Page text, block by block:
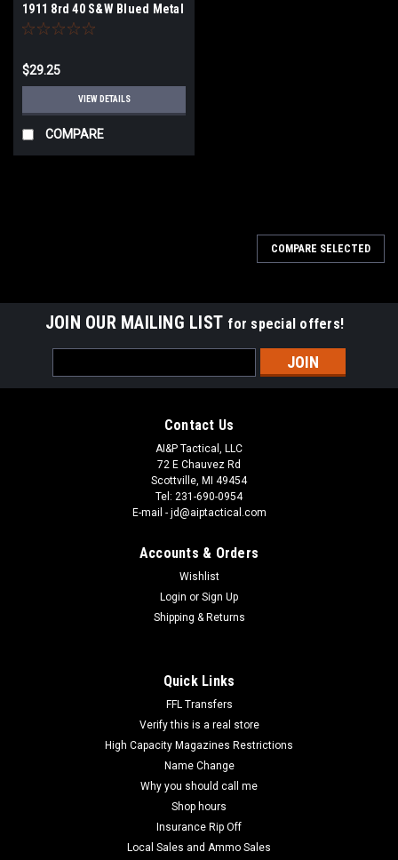
1911 8rd 40 S&W Blued Metal
$29.25
VIEW DETAILS
COMPARE
COMPARE SELECTED
JOIN OUR MAILING LIST for special offers!
Address
Contact Us
AI&P Tactical, LLC
72 E Chauvez Rd
Scottville, MI 49454
Tel: 231-690-0954
E-mail - jd@aiptactical.com
Accounts & Orders
Wishlist
Login or Sign Up
Shipping & Returns
Quick Links
FFL Transfers
Verify this is a real store
High Capacity Magazines Restrictions
Name Change
Why you should call me
Shop hours
Insurance Rip Off
Local Sales and Ammo Sales